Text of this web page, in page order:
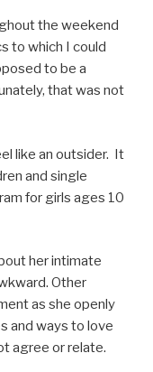
the weekend
to which I could
to be a
that was not
like an outsider. It
and single
for girls ages 10
her intimate
Other
as she openly
and ways to love
agree or relate.